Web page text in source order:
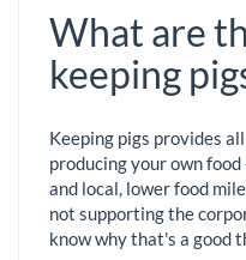
What are
keeping
Keeping pigs provides
producing your own
and local, lower food
not supporting the
know why that's a good